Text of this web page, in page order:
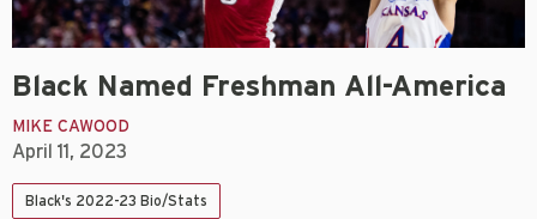
Black Named Freshman All-America
MIKE CAWOOD
April 11, 2023
Black's 2022-23 Bio/Stats